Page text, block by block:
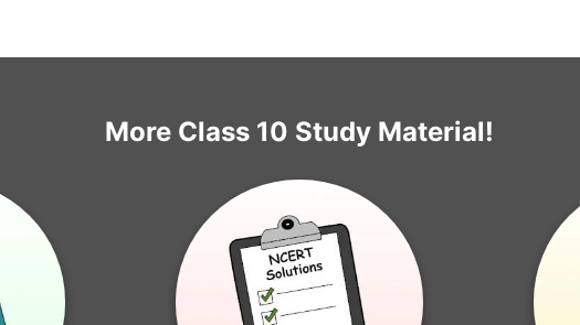
More Class 10 Study Material!